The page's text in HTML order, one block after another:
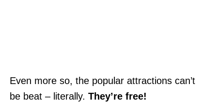
Even more so, the popular attractions can’t
be beat – literally. They’re free!